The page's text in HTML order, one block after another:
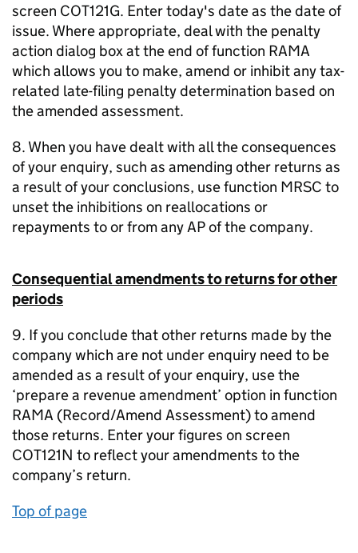
screen COT121G. Enter today's date as the date of
issue. Where appropriate, deal with the penalty
action dialog box at the end of function RAMA
which allows you to make, amend or inhibit any tax-
related late-filing penalty determination based on
the amended assessment.
8. When you have dealt with all the consequences
of your enquiry, such as amending other returns as
a result of your conclusions, use function MRSC to
unset the inhibitions on reallocations or
repayments to or from any AP of the company.
Consequential amendments to returns for other
periods
9. If you conclude that other returns made by the
company which are not under enquiry need to be
amended as a result of your enquiry, use the
‘prepare a revenue amendment’ option in function
RAMA (Record/Amend Assessment) to amend
those returns. Enter your figures on screen
COT121N to reflect your amendments to the
company’s return.
Top of page